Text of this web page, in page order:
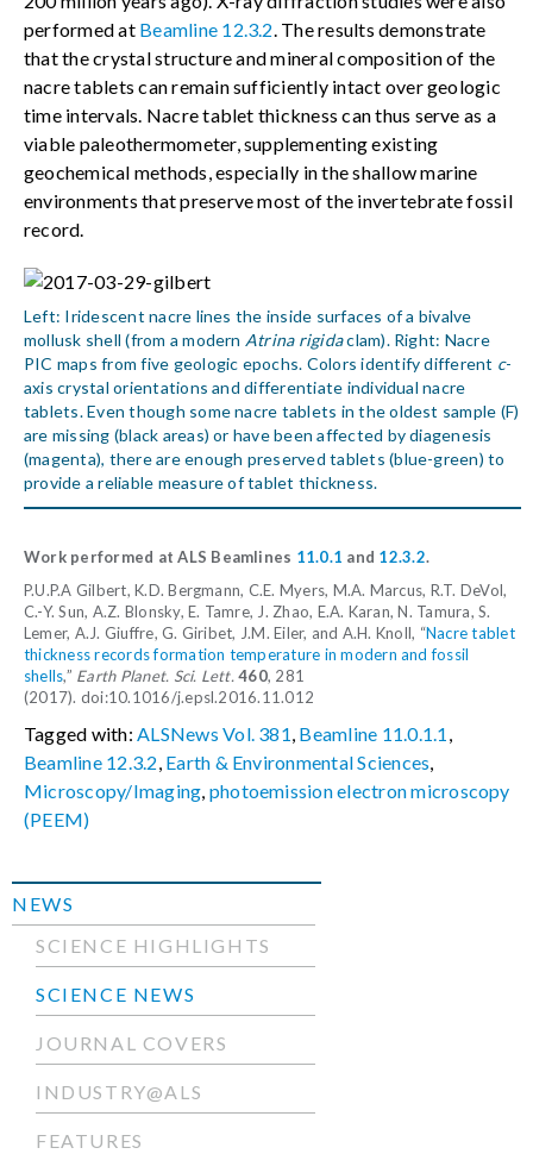
performed at Beamline 12.3.2. The results demonstrate
that the crystal structure and mineral composition of the
nacre tablets can remain sufficiently intact over geologic
time intervals. Nacre tablet thickness can thus serve as a
viable paleothermometer, supplementing existing
geochemical methods, especially in the shallow marine
environments that preserve most of the invertebrate fossil
record.
Left: Iridescent nacre lines the inside surfaces of a bivalve
mollusk shell (from a modern Atrina rigidaclam). Right: Nacre
PIC maps from five geologic epochs. Colors identify different c-
axis crystal orientations and differentiate individual nacre
tablets. Even though some nacre tablets in the oldest sample (F)
are missing (black areas) or have been affected by diagenesis
(magenta), there are enough preserved tablets (blue-green) to
provide a reliable measure of tablet thickness.
Work performed at ALS Beamlines 11.0.1 and 12.3.2.
P.U.P.A Gilbert, K.D. Bergmann, C.E. Myers, M.A. Marcus, R.T. DeVol,
C.-Y. Sun, A.Z. Blonsky, E. Tamre, J. Zhao, E.A. Karan, N. Tamura, S.
Lemer, A.J. Giuffre, G. Giribet, J.M. Eiler, and A.H. Knoll, “Nacre tablet
thickness records formation temperature in modern and fossil
shells,” Earth Planet. Sci. Lett. 460, 281
(2017). doi:10.1016/j.epsl.2016.11.012
Tagged with: ALSNews Vol. 381 Beamline 11.0.1.1
Beamline 12.3.2 Earth & Environmental Sciences
Microscopy/Imaging photoemission electron microscopy
(PEEM)
NEWS
SCIENCE HIGHLIGHTS
SCIENCE NEWS
JOURNAL COVERS
INDUSTRY@ALS
FEATURES